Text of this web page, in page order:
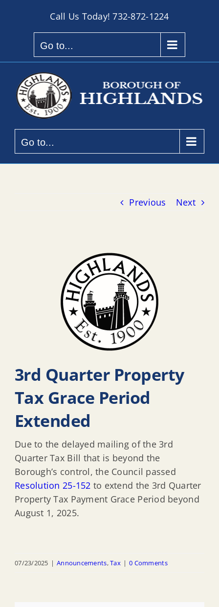
Call Us Today!732-872-1224
Go to...
Go to...
Previous Next
3rd Quarter Property
Tax Grace Period
Extended
Due to the delayed mailing of the 3rd
Quarter Tax Bill that is beyond the
Borough’s control, the Council passed
Resolution 25-152 to extend the 3rd Quarter
Property Tax Payment Grace Period beyond
August 1, 2025.
07/23/2025 | Announcements,Tax | 0 Comments